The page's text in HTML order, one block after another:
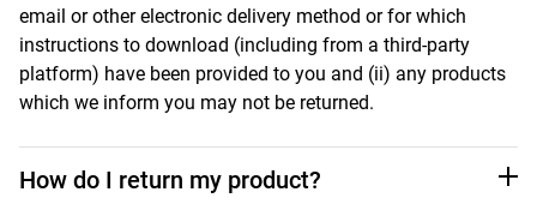
email or other electronic delivery method or for which
instructions to download (including from a third-party
platform) have been provided to you and (ii) any products
which we inform you may not be returned.
How do I return my product?